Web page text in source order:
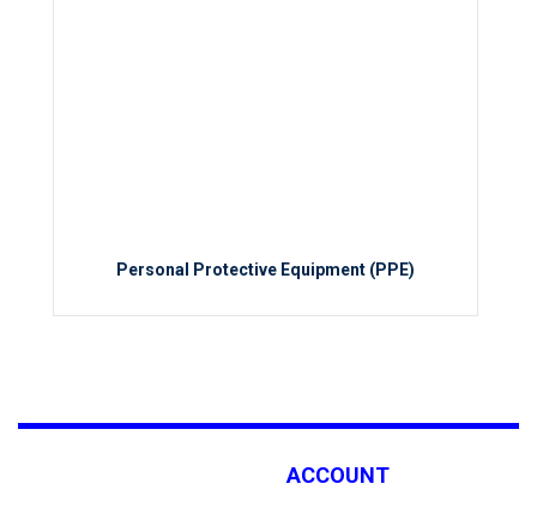
Personal Protective Equipment (PPE)
ACCOUNT